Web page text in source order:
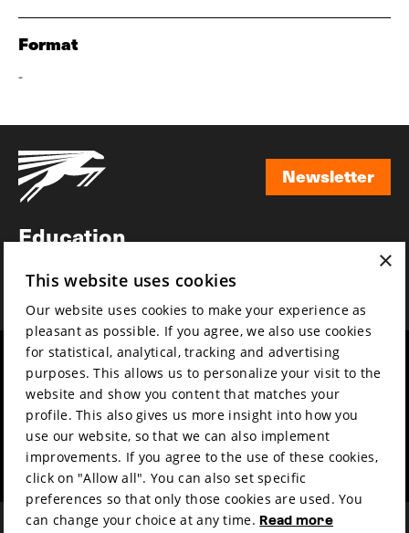
Format
-
Newsletter
Education
News
Film music
Partners
Press & Industry
Submit your film
Mission & vision
Sustainability
Contact
Volunteers & jobs
Privacy & Disclaimer
×
This website uses cookies
Our website uses cookies to make your experience as
pleasant as possible. If you agree, we also use cookies
for statistical, analytical, tracking and advertising
purposes. This allows us to personalize your visit to the
website and show you content that matches your
profile. This also gives us more insight into how you
use our website, so that we can also implement
improvements. If you agree to the use of these cookies,
click on "Allow all". You can also set specific
preferences so that only those cookies are used. You
can change your choice at any time. Read more